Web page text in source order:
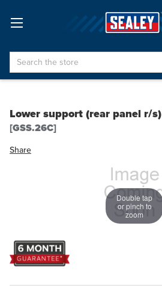
Search
Lower support (rear panel r/s)
[GSS.26C]
Share
Double tap
or pinch to
zoom